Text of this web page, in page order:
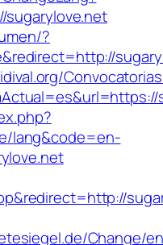
?
lang&code=en-
Change/